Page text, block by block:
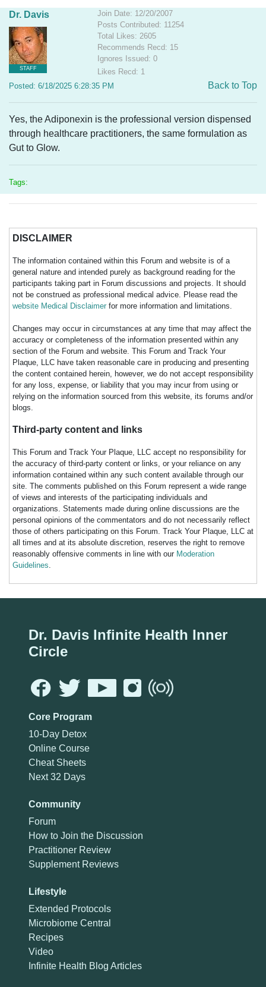
Dr. Davis
STAFF
Join Date: 12/20/2007
Posts Contributed: 11254
Total Likes: 2605
Recommends Recd: 15
Ignores Issued: 0
Likes Recd: 1
Posted: 6/18/2025 6:28:35 PM
Back to Top
Yes, the Adiponexin is the professional version dispensed
through healthcare practitioners, the same formulation as
Gut to Glow.
Tags:
DISCLAIMER
The information contained within this Forum and website is of a
general nature and intended purely as background reading for the
participants taking part in Forum discussions and projects. It should
not be construed as professional medical advice. Please read the
website Medical Disclaimer for more information and limitations.
Changes may occur in circumstances at any time that may affect the
accuracy or completeness of the information presented within any
section of the Forum and website. This Forum and Track Your
Plaque, LLC have taken reasonable care in producing and presenting
the content contained herein, however, we do not accept responsibility
for any loss, expense, or liability that you may incur from using or
relying on the information sourced from this website, its forums and/or
blogs.
Third-party content and links
This Forum and Track Your Plaque, LLC accept no responsibility for
the accuracy of third-party content or links, or your reliance on any
information contained within any such content available through our
site. The comments published on this Forum represent a wide range
of views and interests of the participating individuals and
organizations. Statements made during online discussions are the
personal opinions of the commentators and do not necessarily reflect
those of others participating on this Forum. Track Your Plaque, LLC at
all times and at its absolute discretion, reserves the right to remove
reasonably offensive comments in line with our Moderation
Guidelines.
Dr. Davis Infinite Health Inner
Circle
Core Program
10-Day Detox
Online Course
Cheat Sheets
Next 32 Days
Community
Forum
How to Join the Discussion
Practitioner Review
Supplement Reviews
Lifestyle
Extended Protocols
Microbiome Central
Recipes
Video
Infinite Health Blog Articles